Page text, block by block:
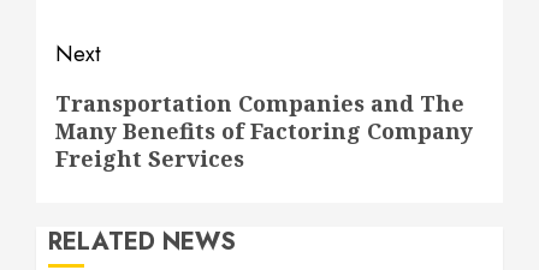
Next
Next
post:
Transportation Companies and The
Many Benefits of Factoring Company
Freight Services
RELATED NEWS